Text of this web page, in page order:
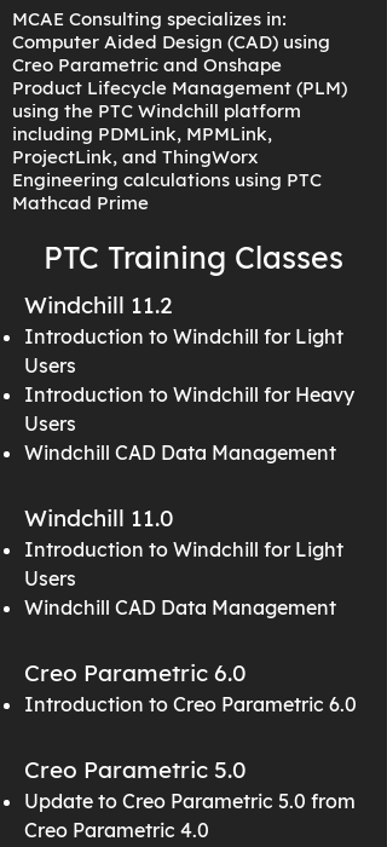
MCAE Consulting specializes in:
Computer Aided Design (CAD) using
Creo Parametric and Onshape
Product Lifecycle Management (PLM)
using the PTC Windchill platform
including PDMLink, MPMLink,
ProjectLink, and ThingWorx
Engineering calculations using PTC
Mathcad Prime
PTC Training Classes
Windchill 11.2
Introduction to Windchill for Light
Users
Introduction to Windchill for Heavy
Users
Windchill CAD Data Management
Windchill 11.0
Introduction to Windchill for Light
Users
Windchill CAD Data Management
Creo Parametric 6.0
Introduction to Creo Parametric 6.0
Creo Parametric 5.0
Update to Creo Parametric 5.0 from
Creo Parametric 4.0